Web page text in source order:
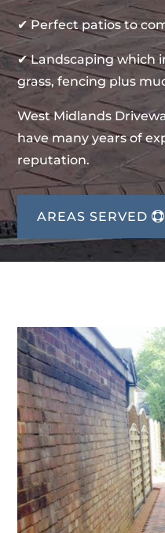
✔ Perfect patios to
✔ Landscaping which
grass, fencing plus
West Midlands
have many years of
reputation.
AREAS SERVED